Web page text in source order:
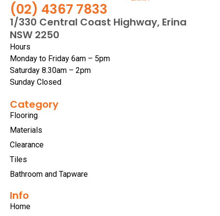
(02) 4367 7833
1/330 Central Coast Highway, Erina
NSW 2250
Hours
Monday to Friday 6am – 5pm
Saturday 8.30am – 2pm
Sunday Closed
Category
Flooring
Materials
Clearance
Tiles
Bathroom and Tapware
Info
Home